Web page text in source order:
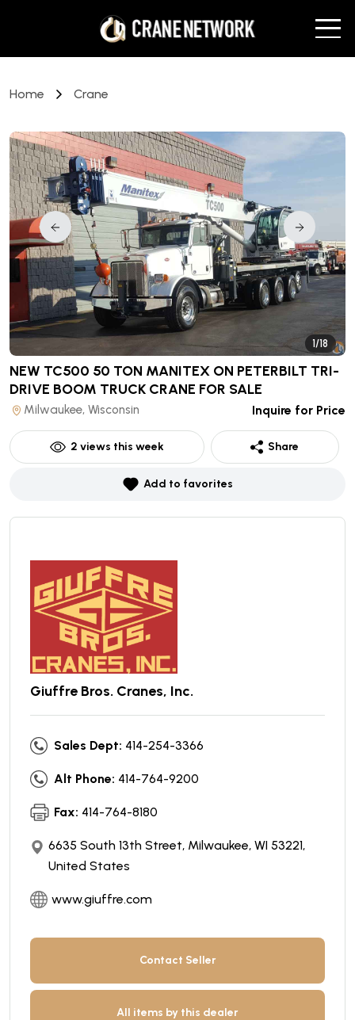
Home Crane
1/18
NEW TC500 50 TON MANITEX ON PETERBILT TRI-
DRIVE BOOM TRUCK CRANE FOR SALE
Milwaukee, Wisconsin Inquire for Price
2 views this week Share
Add to favorites
Giuffre Bros. Cranes, Inc.
Sales Dept: 414-254-3366
Alt Phone: 414-764-9200
Fax: 414-764-8180
6635 South 13th Street, Milwaukee, WI 53221,
United States
www.giuffre.com
Contact Seller
All items by this dealer